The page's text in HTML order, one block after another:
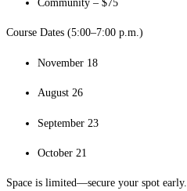
Course Dates (5:00–7:00 p.m.)
November 18
August 26
September 23
October 21
Space is limited—secure your spot early.